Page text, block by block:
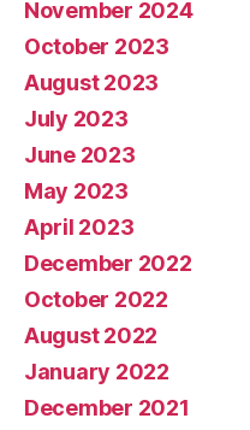
November 2024
October 2023
August 2023
July 2023
June 2023
May 2023
April 2023
December 2022
October 2022
August 2022
January 2022
December 2021